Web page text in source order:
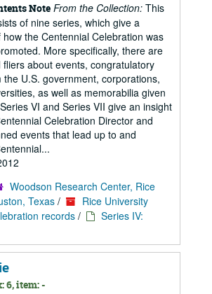
Note From the Collection: This
of nine series, which give a
the Centennial Celebration was
More specifically, there are
fliers about events, congratulatory
U.S. government, corporations,
as well as memorabilia given
VI and Series VII give an insight
Celebration Director and
events that lead up to and
Woodson Research Center, Rice
Texas /
Rice University
records /
Series IV:
6, item: -